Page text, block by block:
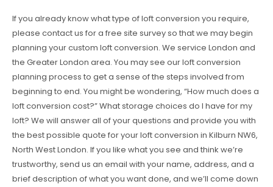
If you already know what type of loft conversion you require,
please contact us for a free site survey so that we may begin
planning your custom loft conversion. We service London and
the Greater London area. You may see our loft conversion
planning process to get a sense of the steps involved from
beginning to end. You might be wondering, “How much does a
loft conversion cost?” What storage choices do I have for my
loft? We will answer all of your questions and provide you with
the best possible quote for your loft conversion in Kilburn NW6,
North West London. If you like what you see and think we’re
trustworthy, send us an email with your name, address, and a
brief description of what you want done, and we’ll come down